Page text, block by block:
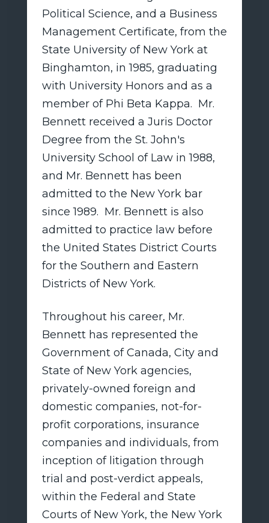
Political Science, and a Business
Management Certificate, from the
State University of New York at
Binghamton, in 1985, graduating
with University Honors and as a
member of Phi Beta Kappa. Mr.
Bennett received a Juris Doctor
Degree from the St. John's
University School of Law in 1988,
and Mr. Bennett has been
admitted to the New York bar
since 1989. Mr. Bennett is also
admitted to practice law before
the United States District Courts
for the Southern and Eastern
Districts of New York.
Throughout his career, Mr.
Bennett has represented the
Government of Canada, City and
State of New York agencies,
privately-owned foreign and
domestic companies, not-for-
profit corporations, insurance
companies and individuals, from
inception of litigation through
trial and post-verdict appeals,
within the Federal and State
Courts of New York, the New York